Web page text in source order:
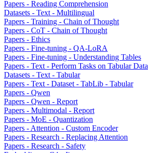
Papers - Reading Comprehension
Datasets - Text - Multilingual
Papers - Training - Chain of Thought
Papers - CoT - Chain of Thought
Papers - Ethics
Papers - Fine-tuning - QA-LoRA
Papers - Fine-tuning - Understanding Tables
Papers - Text - Perform Tasks on Tabular Data
Datasets - Text - Tabular
Papers - Text - Dataset - TabLib - Tabular
Papers - Qwen
Papers - Qwen - Report
Papers - Multimodal - Report
Papers - MoE - Quantization
Papers - Attention - Custom Encoder
Papers - Research - Replacing Attention
Papers - Research - Safety